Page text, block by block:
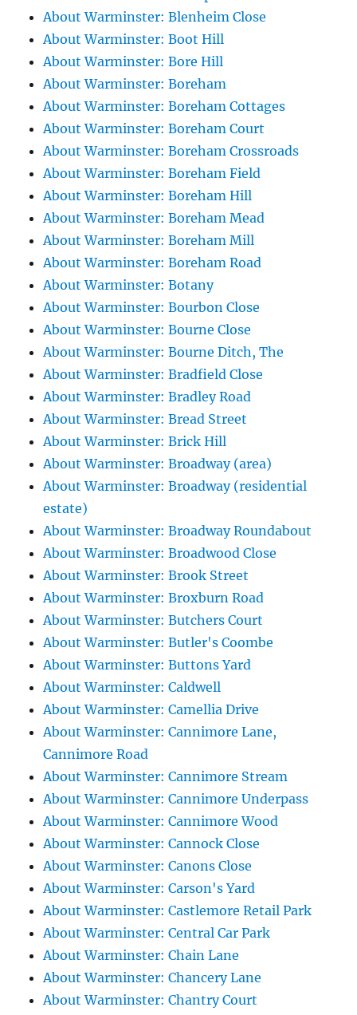
About Warminster: Blenheim Close
About Warminster: Boot Hill
About Warminster: Bore Hill
About Warminster: Boreham
About Warminster: Boreham Cottages
About Warminster: Boreham Court
About Warminster: Boreham Crossroads
About Warminster: Boreham Field
About Warminster: Boreham Hill
About Warminster: Boreham Mead
About Warminster: Boreham Mill
About Warminster: Boreham Road
About Warminster: Botany
About Warminster: Bourbon Close
About Warminster: Bourne Close
About Warminster: Bourne Ditch, The
About Warminster: Bradfield Close
About Warminster: Bradley Road
About Warminster: Bread Street
About Warminster: Brick Hill
About Warminster: Broadway (area)
About Warminster: Broadway (residential
estate)
About Warminster: Broadway Roundabout
About Warminster: Broadwood Close
About Warminster: Brook Street
About Warminster: Broxburn Road
About Warminster: Butchers Court
About Warminster: Butler's Coombe
About Warminster: Buttons Yard
About Warminster: Caldwell
About Warminster: Camellia Drive
About Warminster: Cannimore Lane,
Cannimore Road
About Warminster: Cannimore Stream
About Warminster: Cannimore Underpass
About Warminster: Cannimore Wood
About Warminster: Cannock Close
About Warminster: Canons Close
About Warminster: Carson's Yard
About Warminster: Castlemore Retail Park
About Warminster: Central Car Park
About Warminster: Chain Lane
About Warminster: Chancery Lane
About Warminster: Chantry Court